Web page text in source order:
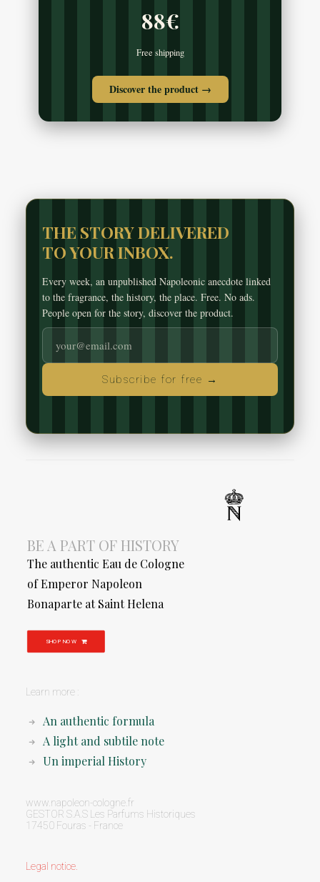
88€
Free shipping
Discover the product →
THE STORY DELIVERED
TO YOUR INBOX.
Every week, an unpublished Napoleonic anecdote linked
to the fragrance, the history, the place. Free. No ads.
People open for the story, discover the product.
Subscribe for free →
BE A PART OF HISTORY
The authentic Eau de Cologne
of Emperor Napoleon
Bonaparte at Saint Helena
SHOP NOW
Learn more :
An authentic formula
A light and subtile note
Un imperial History
www.napoleon-cologne.fr
GESTOR S.A.S Les Parfums Historiques
17450 Fouras - France
Legal notice